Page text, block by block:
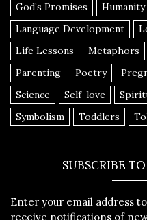
God’s Promises
Humanity
Language Development
Life Lessons
Metaphors
Parenting
Poetry
Science
Self-love
Symbolism
Toddlers
SUBSCRIBE
Enter your email address
receive notifications of